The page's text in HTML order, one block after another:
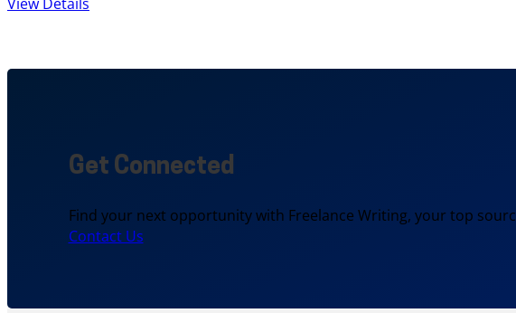
Get Connected
Find your next opportunity with Freelance Writing, your top
Contact Us